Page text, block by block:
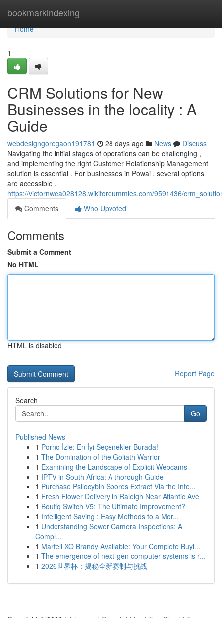
bookmarkindexing
Home
Home
1
CRM Solutions for New
Businesses in the locality : A
Guide
webdesigngoregaon191781 28 days ago News
Discuss
Navigating the initial stages of operations can be challenging ,
and implementing the right Customer Relationship Management
solution is essential . For businesses in Powai , several options
are accessible .
https://victornwea028128.wikifordummies.com/9591436/
Comments
Who Upvoted
Comments
Submit a Comment
No HTML
HTML is disabled
Report Page
Search
Go
Published News
1 Porno İzle: En İyi Seçenekler Burada!
1 The Domination of the Goliath Warrior
1 Examining the Landscape of Explicit Webcams
1 IPTV in South Africa: A thorough Guide
1 Purchase Psilocybin Spores Extract Via the Inte...
1 Fresh Flower Delivery in Raleigh Near Atlantic Ave
1 Boutiq Switch V5: The Ultimate Improvement?
1 Intelligent Saving : Easy Methods to a Mor...
1 Understanding Sewer Camera Inspections: A
Compl...
1 Martell XO Brandy Available: Your Complete Buyi...
1 The emergence of next-gen computer systems is r...
1 2026世界杯：揭秘全新赛制与挑战